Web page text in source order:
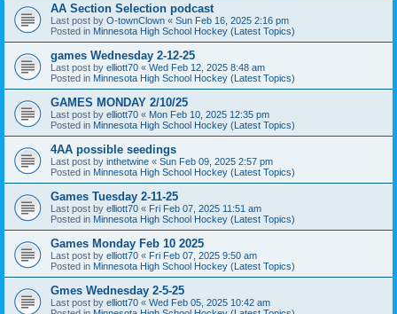
AA Section Selection podcast
Last post by O-townClown « Sun Feb 16, 2025 2:16 pm
Posted in Minnesota High School Hockey (Latest Topics)
games Wednesday 2-12-25
Last post by elliott70 « Wed Feb 12, 2025 8:48 am
Posted in Minnesota High School Hockey (Latest Topics)
GAMES MONDAY 2/10/25
Last post by elliott70 « Mon Feb 10, 2025 12:35 pm
Posted in Minnesota High School Hockey (Latest Topics)
4AA possible seedings
Last post by inthetwine « Sun Feb 09, 2025 2:57 pm
Posted in Minnesota High School Hockey (Latest Topics)
Games Tuesday 2-11-25
Last post by elliott70 « Fri Feb 07, 2025 11:51 am
Posted in Minnesota High School Hockey (Latest Topics)
Games Monday Feb 10 2025
Last post by elliott70 « Fri Feb 07, 2025 9:50 am
Posted in Minnesota High School Hockey (Latest Topics)
Gmes Wednesday 2-5-25
Last post by elliott70 « Wed Feb 05, 2025 10:42 am